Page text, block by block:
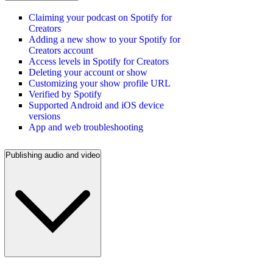
Claiming your podcast on Spotify for
Creators
Adding a new show to your Spotify for
Creators account
Access levels in Spotify for Creators
Deleting your account or show
Customizing your show profile URL
Verified by Spotify
Supported Android and iOS device
versions
App and web troubleshooting
Publishing audio and video